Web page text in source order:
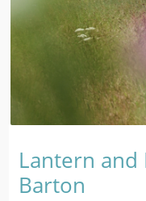
Lantern and
Barton